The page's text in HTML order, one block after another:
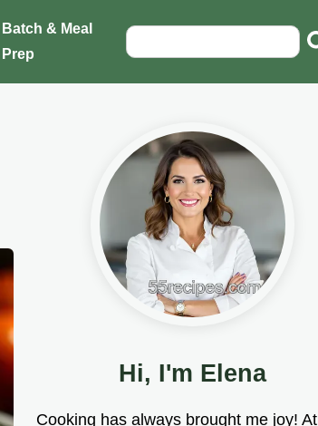
Batch & Meal
Prep
Hi, I'm Elena
Cooking has always brought me joy! At